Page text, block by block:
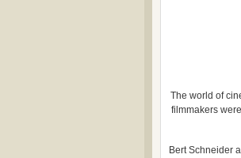
The world of
filmmakers
Bert Schneider